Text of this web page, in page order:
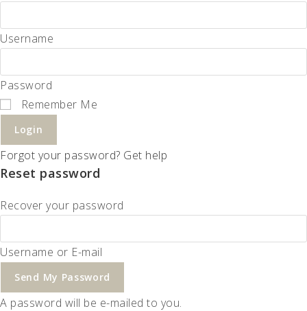
Username
Password
Remember Me
Login
Forgot your password? Get help
Reset password
Recover your password
Username or E-mail
Send My Password
A password will be e-mailed to you.